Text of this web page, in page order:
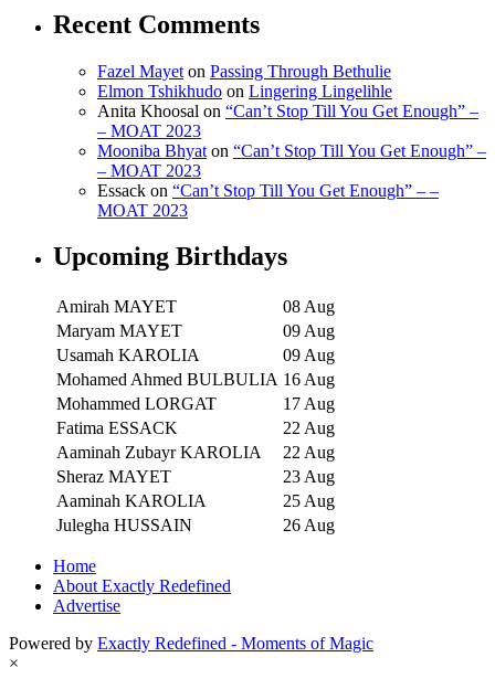
Recent Comments
Fazel Mayet on Passing Through Bethulie
Elmon Tshikhudo on Lingering Lingelihle
Anita Khoosal on “Can’t Stop Till You Get Enough” –
– MOAT 2023
Mooniba Bhyat on “Can’t Stop Till You Get Enough” –
– MOAT 2023
Essack on “Can’t Stop Till You Get Enough” – –
MOAT 2023
Upcoming Birthdays
Amirah MAYET
08 Aug
Maryam MAYET
09 Aug
Usamah KAROLIA
09 Aug
Mohamed Ahmed BULBULIA 16 Aug
Mohammed LORGAT
17 Aug
Fatima ESSACK
22 Aug
Aaminah Zubayr KAROLIA
22 Aug
Sheraz MAYET
23 Aug
Aaminah KAROLIA
25 Aug
Julegha HUSSAIN
26 Aug
Home
About Exactly Redefined
Advertise
Powered by Exactly Redefined - Moments of Magic
×